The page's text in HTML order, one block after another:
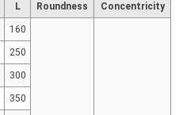
L Roundness Concentricity
160
250
300
350